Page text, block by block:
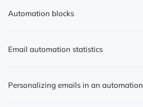
Automation blocks
Email automation statistics
Personalizing emails in an automation